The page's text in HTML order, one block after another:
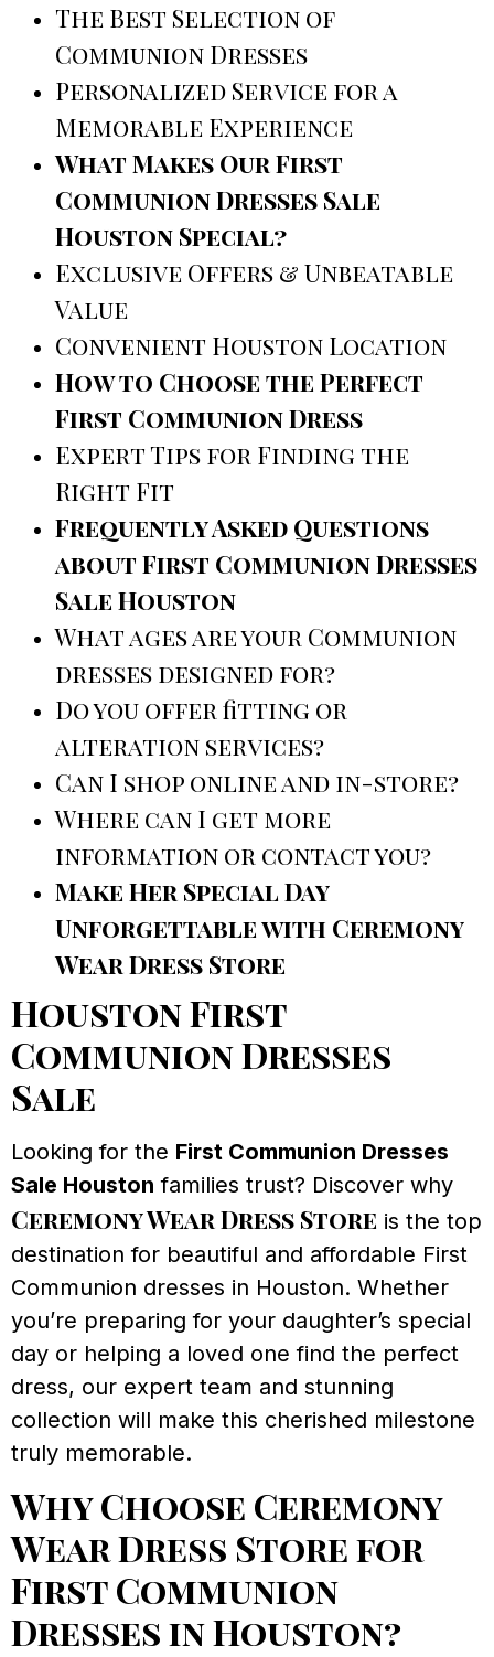
The Best Selection of
Communion Dresses
Personalized Service for a
Memorable Experience
What Makes Our First
Communion Dresses Sale
Houston Special?
Exclusive Offers & Unbeatable
Value
Convenient Houston Location
How to Choose the Perfect
First Communion Dress
Expert Tips for Finding the
Right Fit
Frequently Asked Questions
about First Communion Dresses
Sale Houston
What ages are your Communion
dresses designed for?
Do you offer fitting or
alteration services?
Can I shop online and in-store?
Where can I get more
information or contact you?
Make Her Special Day
Unforgettable with Ceremony
Wear Dress Store
Houston First
Communion Dresses
Sale
Looking for the First Communion Dresses
Sale Houston families trust? Discover why
Ceremony Wear Dress Store is the top
destination for beautiful and affordable First
Communion dresses in Houston. Whether
you’re preparing for your daughter’s special
day or helping a loved one find the perfect
dress, our expert team and stunning
collection will make this cherished milestone
truly memorable.
Why Choose Ceremony
Wear Dress Store for
First Communion
Dresses in Houston?